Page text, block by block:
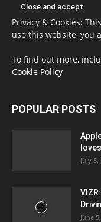
Privacy & Cookies:
use this website, you
To find out more,
Cookie Policy
POPULAR POSTS
July 5,
June